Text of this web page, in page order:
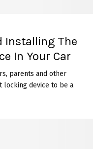
Installing The
In Your Car
parents and other
locking device to be a